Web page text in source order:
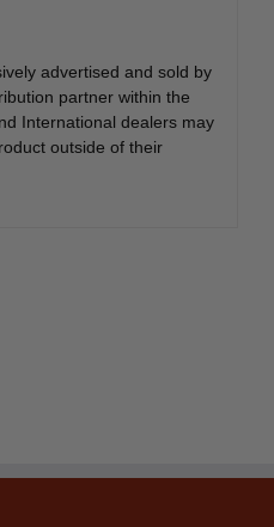
advertised and sold by
partner within the
International dealers may
outside of their